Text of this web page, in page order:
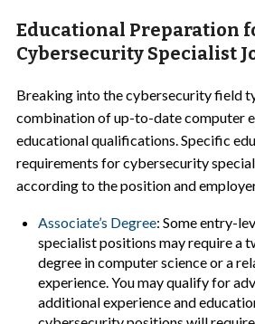
Educational Preparation
Cybersecurity Specialist
Breaking into the cybersecurity field
combination of up-to-date computer
educational qualifications. Specific
requirements for cybersecurity
according to the position and
Associate’s Degree: Some entry-
specialist positions may require a
degree in computer science or a
experience. You may qualify for
additional experience and